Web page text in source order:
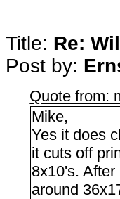
Title: Re:
Post by:
Quote from:
Mike,
Yes it does
it cuts off
8x10's.
around